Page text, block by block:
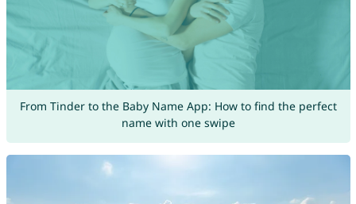
From Tinder to the Baby Name App: How to find the perfect
name with one swipe